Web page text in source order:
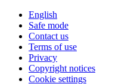
English
Safe mode
Contact us
Terms of use
Privacy
Copyright notices
Cookie settings